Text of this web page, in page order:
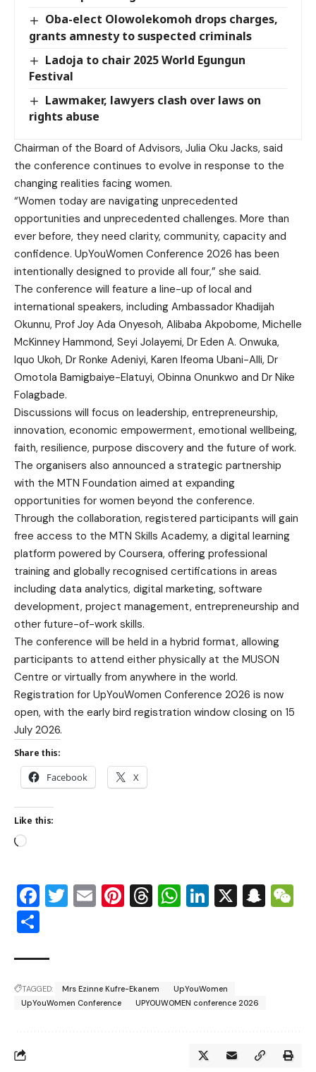
Oba-elect Olowolekomoh drops charges,
grants amnesty to suspected criminals
Ladoja to chair 2025 World Egungun
Festival
Lawmaker, lawyers clash over laws on
rights abuse
Chairman of the Board of Advisors, Julia Oku Jacks, said
the conference continues to evolve in response to the
changing realities facing women.
“Women today are navigating unprecedented
opportunities and unprecedented challenges. More than
ever before, they need clarity, community, capacity and
confidence. UpYouWomen Conference 2026 has been
intentionally designed to provide all four,” she said.
The conference will feature a line-up of local and
international speakers, including Ambassador Khadijah
Okunnu, Prof Joy Ada Onyesoh, Alibaba Akpobome, Michelle
McKinney Hammond, Seyi Jolayemi, Dr Eden A. Onwuka,
Iquo Ukoh, Dr Ronke Adeniyi, Karen Ifeoma Ubani-Alli, Dr
Omotola Bamigbaiye-Elatuyi, Obinna Onunkwo and Dr Nike
Folagbade.
Discussions will focus on leadership, entrepreneurship,
innovation, economic empowerment, emotional wellbeing,
faith, resilience, purpose discovery and the future of work.
The organisers also announced a strategic partnership
with the MTN Foundation aimed at expanding
opportunities for women beyond the conference.
Through the collaboration, registered participants will gain
free access to the MTN Skills Academy, a digital learning
platform powered by Coursera, offering professional
training and globally recognised certifications in areas
including data analytics, digital marketing, software
development, project management, entrepreneurship and
other future-of-work skills.
The conference will be held in a hybrid format, allowing
participants to attend either physically at the MUSON
Centre or virtually from anywhere in the world.
Registration for UpYouWomen Conference 2026 is now
open, with the early bird registration window closing on 15
July 2026.
Share this:
Facebook X
Like this:
Facebook
Twitter
EmailPinterest
Threads
WhatsApp
LinkedIn
X
TAGGED: Mrs Ezinne Kufre-Ekanem
UpYouWomen
UpYouWomen Conference
UPYOUWOMEN conference 2026